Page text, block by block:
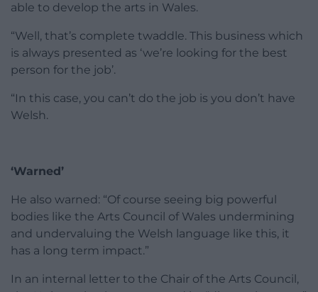
able to develop the arts in Wales.
“Well, that’s complete twaddle. This business which
is always presented as ‘we’re looking for the best
person for the job’.
“In this case, you can’t do the job is you don’t have
Welsh.
‘Warned’
He also warned: “Of course seeing big powerful
bodies like the Arts Council of Wales undermining
and undervaluing the Welsh language like this, it
has a long term impact.”
In an internal letter to the Chair of the Arts Council,